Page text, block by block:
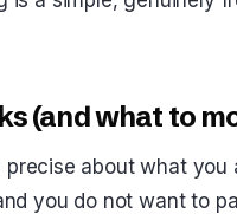
(and what to
about what you
you do not want to